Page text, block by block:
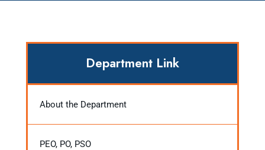
Department Link
About the Department
PEO, PO, PSO